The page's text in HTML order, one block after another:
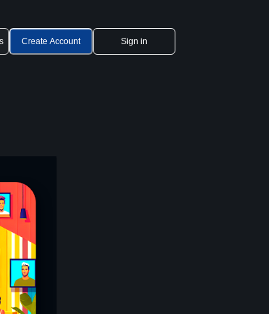
Create Account Sign in